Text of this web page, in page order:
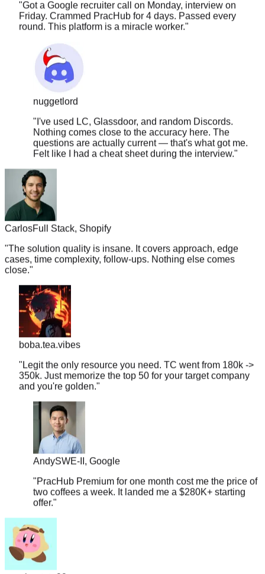
round. This platform is a miracle worker. "
nuggetlord
"I've used LC, Glassdoor, and random Discords.
questions are actually current — that's what got me.
Felt like I had a cheat sheet during the interview.
CarlosFull Stack, Shopify
"The solution quality is insane. It covers approach, edge
close."
boba.tea.vibes
"Legit the only resource you need. TC went from 180k ->
and you're golden."
Andy SWE-II, Google
"PracHub Premium for one month cost me the price of
offer."
couchpotato99